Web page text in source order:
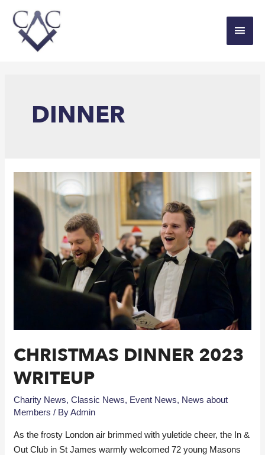
DINNER
CHRISTMAS DINNER 2023
WRITEUP
Charity News,Classic News, Event News, News about
Members / ByAdmin
As the frosty London air brimmed with yuletide cheer, the In &
Out Club in St James warmly welcomed 72 young Masons